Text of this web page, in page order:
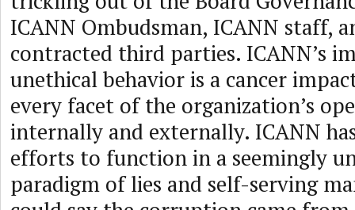
ICANN Ombudsman, ICANN staff,
contracted third parties. ICANN’s
unethical behavior is a cancer
every facet of the organization’s
internally and externally. ICANN
efforts to function in a seemingly
paradigm of lies and self-serving